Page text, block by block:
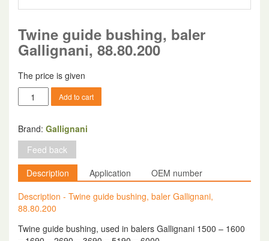
Twine guide bushing, baler
Gallignani, 88.80.200
The price is given
Twine
guide
baler
Gallignani,
88.80.200
quantity
Add to cart
Brand: Gallignani
Feed back
Description
Application
OEM number
Description - Twine guide bushing, baler Gallignani,
88.80.200
Twine guide bushing, used in balers Gallignani 1500 – 1600